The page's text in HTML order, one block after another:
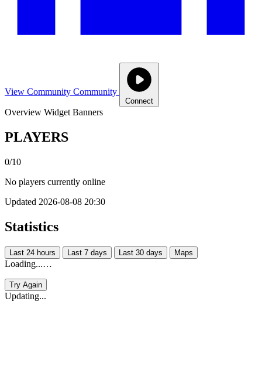
View Community Community
Connect
Overview Widget Banners
PLAYERS
0/10
No players currently online
Updated 2026-08-08 20:30
Statistics
Last 24 hours Last 7 days Last 30 days Maps
Loading...…
Try Again
Updating...